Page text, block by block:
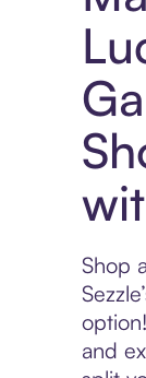
Shop
and